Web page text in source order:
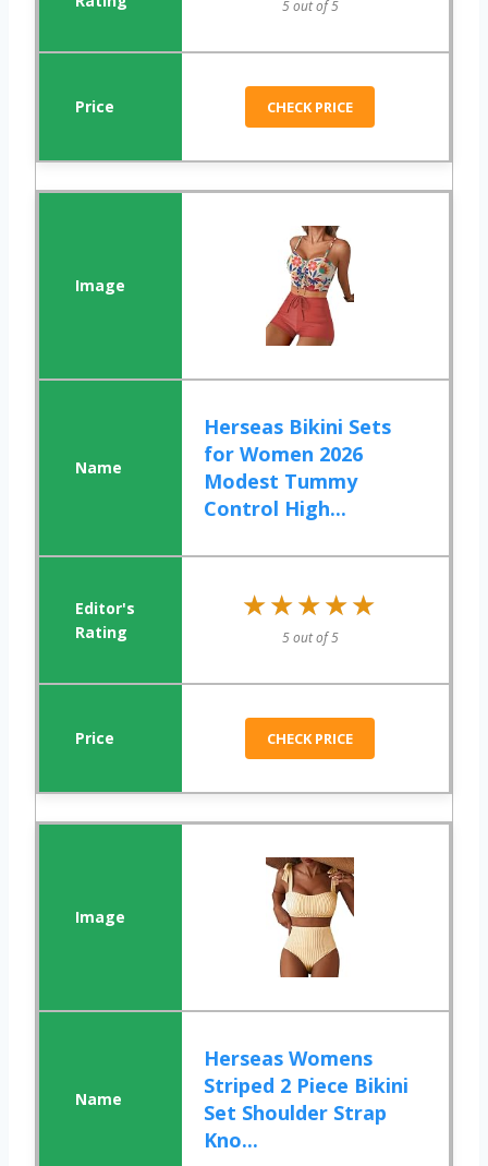
5 out of 5
CHECK PRICE
Herseas Bikini Sets
for Women 2026
Modest Tummy
Control High...
★★★★★
★★★★★
5 out of 5
CHECK PRICE
Herseas Womens
Striped 2 Piece Bikini
Set Shoulder Strap
Kno...